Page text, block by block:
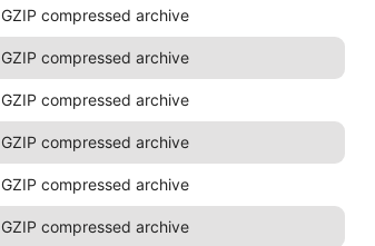
GZIP compressed archive
GZIP compressed archive
GZIP compressed archive
GZIP compressed archive
GZIP compressed archive
GZIP compressed archive